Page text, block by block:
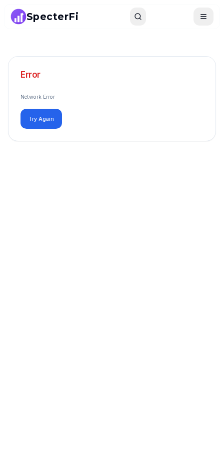
SpecterFi Search Toggle
Error
Network Error
Try Again